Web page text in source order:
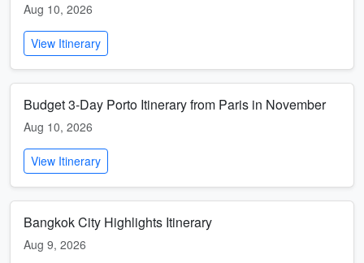
Aug 10, 2026
View Itinerary
Budget 3-Day Porto Itinerary from Paris in November
Aug 10, 2026
View Itinerary
Bangkok City Highlights Itinerary
Aug 9, 2026